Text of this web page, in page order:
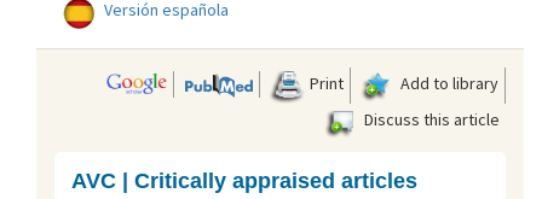
Versión española
Print
Add to library
Discuss this article
AVC | Critically appraised articles